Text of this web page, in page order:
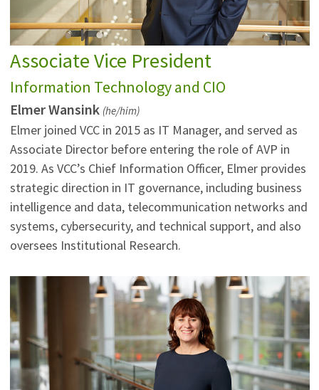
Associate Vice President
Information Technology and CIO
Elmer Wansink (he/him)
Elmer joined VCC in 2015 as IT Manager, and served as
Associate Director before entering the role of AVP in
2019. As VCC’s Chief Information Officer, Elmer provides
strategic direction in IT governance, including business
intelligence and data, telecommunication networks and
systems, cybersecurity, and technical support, and also
oversees Institutional Research.